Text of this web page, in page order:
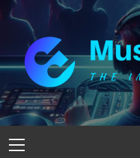
Skip
content
Menu